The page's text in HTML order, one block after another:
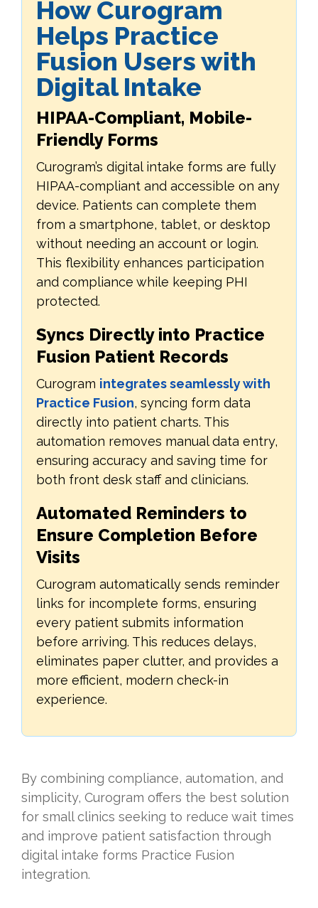
How Curogram
Helps Practice
Fusion Users with
Digital Intake
HIPAA-Compliant, Mobile-
Friendly Forms
Curogram’s digital intake forms are fully
HIPAA-compliant and accessible on any
device. Patients can complete them
from a smartphone, tablet, or desktop
without needing an account or login.
This flexibility enhances participation
and compliance while keeping PHI
protected.
Syncs Directly into Practice
Fusion Patient Records
Curogram integrates seamlessly with
Practice Fusion, syncing form data
directly into patient charts. This
automation removes manual data entry,
ensuring accuracy and saving time for
both front desk staff and clinicians.
Automated Reminders to
Ensure Completion Before
Visits
Curogram automatically sends reminder
links for incomplete forms, ensuring
every patient submits information
before arriving. This reduces delays,
eliminates paper clutter, and provides a
more efficient, modern check-in
experience.
By combining compliance, automation, and
simplicity, Curogram offers the best solution
for small clinics seeking to reduce wait times
and improve patient satisfaction through
digital intake forms Practice Fusion
integration.